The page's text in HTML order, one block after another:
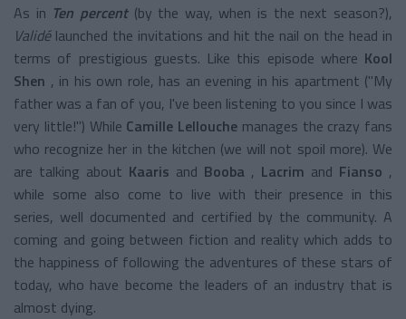
As in Ten percent (by the way, when is the next season?),
Validé launched the invitations and hit the nail on the head in
terms of prestigious guests. Like this episode where Kool
Shen , in his own role, has an evening in his apartment ("My
father was a fan of you, I've been listening to you since I was
very little!") While Camille Lellouche manages the crazy fans
who recognize her in the kitchen (we will not spoil more). We
are talking about Kaaris and Booba , Lacrim and Fianso ,
while some also come to live with their presence in this
series, well documented and certified by the community. A
coming and going between fiction and reality which adds to
the happiness of following the adventures of these stars of
today, who have become the leaders of an industry that is
almost dying.